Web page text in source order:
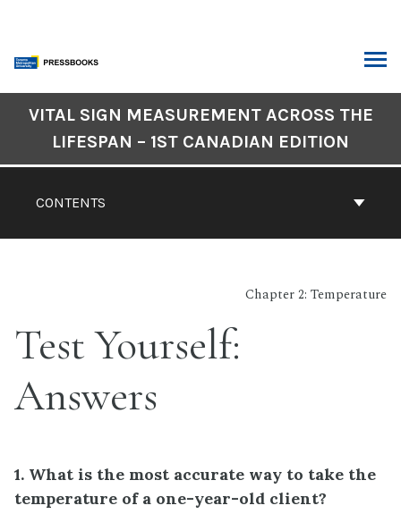
content
Navigation
CONTENTS
VITAL SIGN MEASUREMENT ACROSS THE
LIFESPAN – 1ST CANADIAN EDITION
Chapter 2: Temperature
Test Yourself:
Answers
1. What is the most accurate way to take the
temperature of a one-year-old client?